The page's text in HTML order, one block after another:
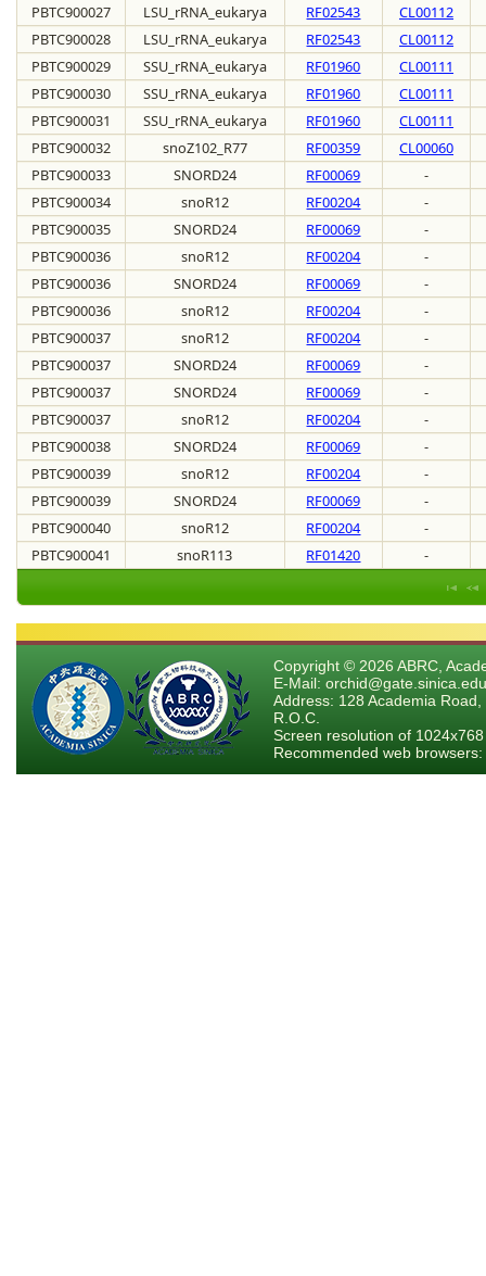
PBTC900027
LSU_rRNA_eukarya RF02543
CL00112
PBTC900028
LSU_rRNA_eukarya RF02543
CL00112
PBTC900029
SSU_rRNA_eukarya RF01960
CL00111
PBTC900030
SSU_rRNA_eukarya RF01960
CL00111
PBTC900031
SSU_rRNA_eukarya RF01960
CL00111
PBTC900032
snoZ102_R77 RF00359
CL00060
PBTC900033
SNORD24 RF00069
-
PBTC900034
snoR12 RF00204
-
PBTC900035
SNORD24 RF00069
-
PBTC900036
snoR12 RF00204
-
PBTC900036
SNORD24 RF00069
-
PBTC900036
snoR12 RF00204
-
PBTC900037
snoR12 RF00204
-
PBTC900037
SNORD24 RF00069
-
PBTC900037
SNORD24 RF00069
-
PBTC900037
snoR12 RF00204
-
PBTC900038
SNORD24 RF00069
-
PBTC900039
snoR12 RF00204
-
PBTC900039
SNORD24 RF00069
-
PBTC900040
snoR12 RF00204
-
PBTC900041
snoR113 RF01420 -
Copyright © 2026 ABRC,
E-Mail:
Address: 128 Academia
R.O.C.
Screen resolution of
Recommended web browsers: